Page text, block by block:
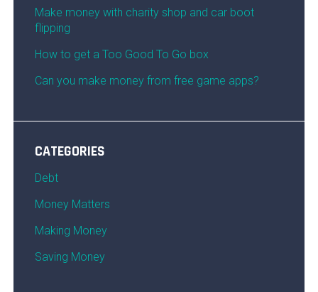
Make money with charity shop and car boot
flipping
How to get a Too Good To Go box
Can you make money from free game apps?
CATEGORIES
Debt
Money Matters
Making Money
Saving Money